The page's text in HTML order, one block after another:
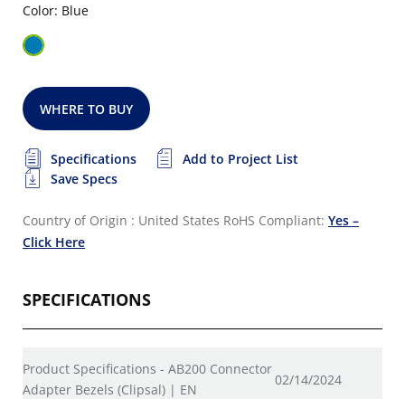
Color: Blue
WHERE TO BUY
Specifications
Add to Project List
Save Specs
Country of Origin : United States RoHS Compliant: Yes –
Click Here
SPECIFICATIONS
Product Specifications - AB200 Connector
Adapter Bezels (Clipsal) | EN
02/14/2024